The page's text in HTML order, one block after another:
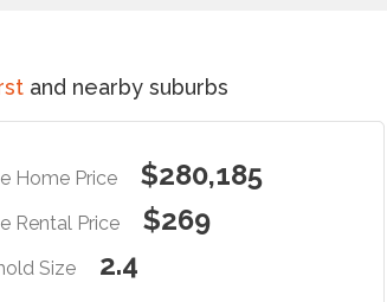
and nearby suburbs
Home Price $280,185
Rental Price $269
Size 2.4